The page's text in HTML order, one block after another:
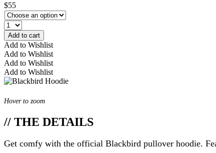
$55
Add to cart
Add to Wishlist
Add to Wishlist
Add to Wishlist
Add to Wishlist
Hover to zoom
// THE DETAILS
Get comfy with the official Blackbird pullover hoodie.